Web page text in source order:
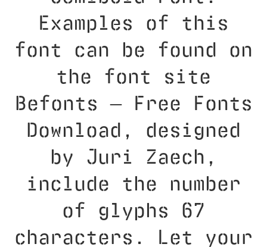
Examples of this
font can be found on
the font site
Befonts – Free Fonts
Download, designed
by Juri Zaech,
include the number
of glyphs 67
characters. Let your